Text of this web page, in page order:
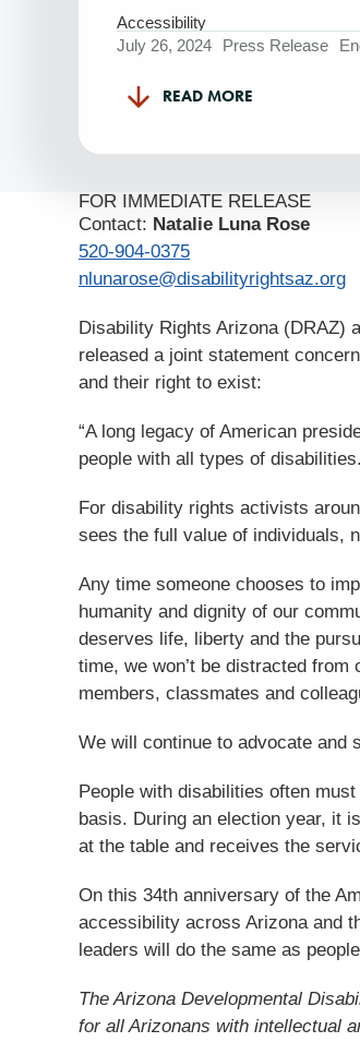
Accessibility
July 26, 2024
Press Release
READ MORE
FOR IMMEDIATE RELEASE
Contact: Natalie Luna Rose
520-904-0375
nlunarose@disabilityrightsaz.org
Disability Rights Arizona (DRAZ)
released a joint statement
and their right to exist:
“A long legacy of American
people with all types of disabilities.
For disability rights activists
sees the full value of individuals,
Any time someone chooses to
humanity and dignity of our
deserves life, liberty and the
time, we won’t be distracted
members, classmates and
We will continue to advocate and
People with disabilities often
basis. During an election year, it
at the table and receives the
On this 34th anniversary of the
accessibility across Arizona and
leaders will do the same as
The Arizona Developmental
for all Arizonans with intellectual